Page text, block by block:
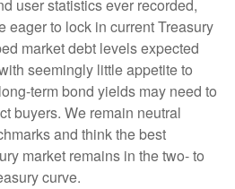
user statistics ever recorded,
eager to lock in current Treasury
market debt levels expected
seemingly little appetite to
term bond yields may need to
buyers. We remain neutral
and think the best
market remains in the two- to
curve.